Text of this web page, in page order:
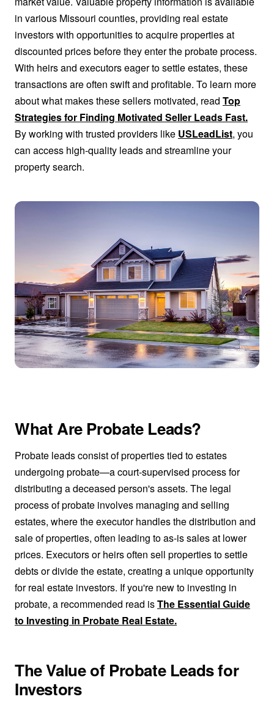
in various Missouri counties, providing real estate
investors with opportunities to acquire properties at
discounted prices before they enter the probate process.
With heirs and executors eager to settle estates, these
transactions are often swift and profitable. To learn more
about what makes these sellers motivated, read Top
Strategies for Finding Motivated Seller Leads Fast.
By working with trusted providers like USLeadList, you
can access high-quality leads and streamline your
property search.
What Are Probate Leads?
Probate leads consist of properties tied to estates
undergoing probate—a court-supervised process for
distributing a deceased person's assets. The legal
process of probate involves managing and selling
estates, where the executor handles the distribution and
sale of properties, often leading to as-is sales at lower
prices. Executors or heirs often sell properties to settle
debts or divide the estate, creating a unique opportunity
for real estate investors. If you're new to investing in
probate, a recommended read isThe Essential Guide
to Investing in Probate Real Estate.
The Value of Probate Leads for
Investors